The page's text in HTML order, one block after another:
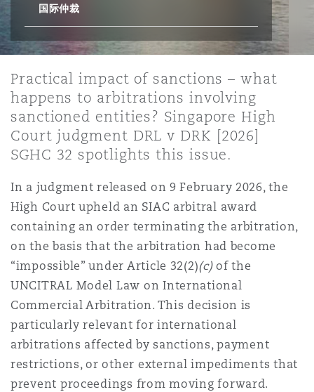
Satellite & Space
Marine
Political Risk & Trade Credit
Property
Reinsurance
Specialty
加坡
尼
兰巴托 – 联营办公室
特利尔
泽西
约
兰治县
尼克斯
藩市
伦多
堡
兹
物浦
敦
德里
彻斯特，新贝利广场2号
兰
国际仲裁
Practical impact of sanctions – what
happens to arbitrations involving
sanctioned entities? Singapore High
Court judgment DRL v DRK [2026]
SGHC 32 spotlights this issue.
In a judgment released on 9 February 2026, the
High Court upheld an SIAC arbitral award
containing an order terminating the arbitration,
on the basis that the arbitration had become
“impossible” under Article 32(2)(c)of the
UNCITRAL Model Law on International
Commercial Arbitration. This decision is
particularly relevant for international
arbitrations affected by sanctions, payment
restrictions, or other external impediments that
prevent proceedings from moving forward.